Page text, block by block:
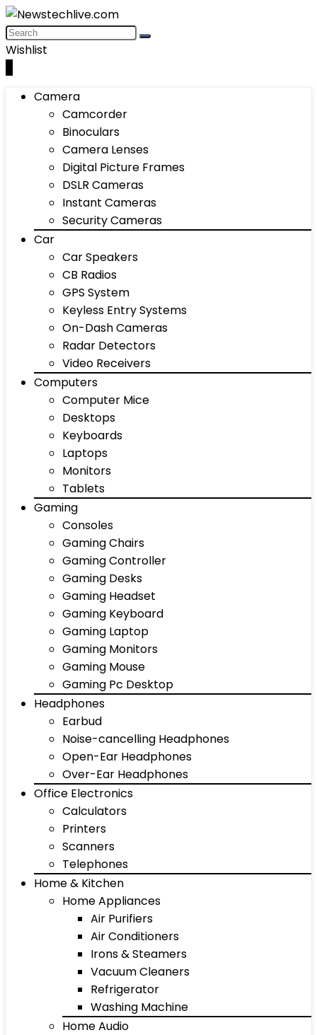
Wishlist
Camera
Camcorder
Binoculars
Camera Lenses
Digital Picture Frames
DSLR Cameras
Instant Cameras
Security Cameras
Car
Car Speakers
CB Radios
GPS System
Keyless Entry Systems
On-Dash Cameras
Radar Detectors
Video Receivers
Computers
Computer Mice
Desktops
Keyboards
Laptops
Monitors
Tablets
Gaming
Consoles
Gaming Chairs
Gaming Controller
Gaming Desks
Gaming Headset
Gaming Keyboard
Gaming Laptop
Gaming Monitors
Gaming Mouse
Gaming Pc Desktop
Headphones
Earbud
Noise-cancelling Headphones
Open-Ear Headphones
Over-Ear Headphones
Office Electronics
Calculators
Printers
Scanners
Telephones
Home & Kitchen
Home Appliances
Air Purifiers
Air Conditioners
Irons & Steamers
Vacuum Cleaners
Refrigerator
Washing Machine
Home Audio